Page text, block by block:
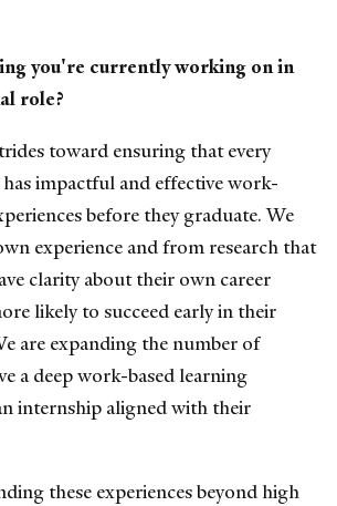
you're currently working on in
role?
toward ensuring that every
impactful and effective work-
before they graduate. We
experience and from research that
clarity about their own career
likely to succeed early in their
are expanding the number of
a deep work-based learning
internship aligned with their
these experiences beyond high